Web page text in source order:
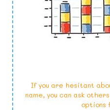
If you are hesitant
name, you can ask
options